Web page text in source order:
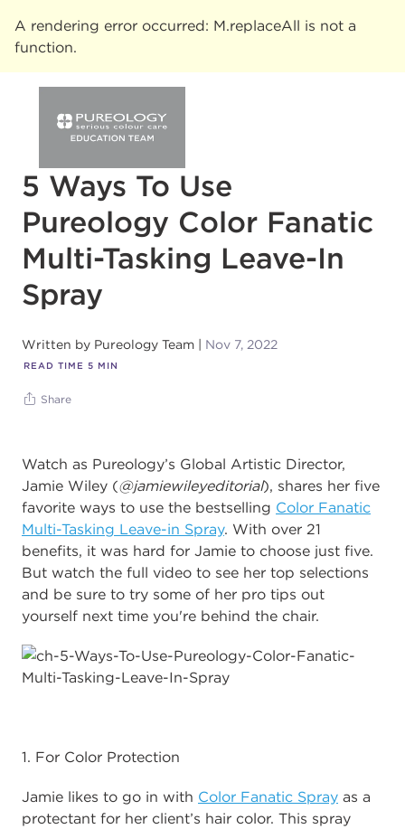
A rendering error occurred: M.replaceAll is not a
function.
5 Ways To Use
Pureology Color Fanatic
Multi-Tasking Leave-In
Spray
Written by Pureology Team Nov 7, 2022
READ TIME 5 MIN
Share
Watch as Pureology’s Global Artistic Director,
Jamie Wiley (@jamiewileyeditorial), shares her five
favorite ways to use the bestselling Color Fanatic
Multi-Tasking Leave-in Spray. With over 21
benefits, it was hard for Jamie to choose just five.
But watch the full video to see her top selections
and be sure to try some of her pro tips out
yourself next time you're behind the chair.
1. For Color Protection
Jamie likes to go in with Color Fanatic Spray as a
protectant for her client’s hair color. This spray